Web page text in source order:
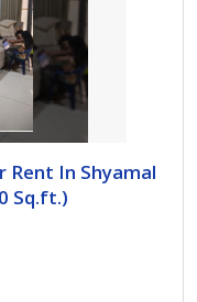
Rent In Shyamal
Sq.ft.)